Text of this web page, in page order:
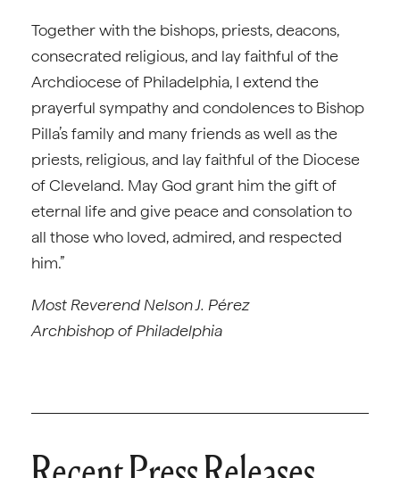
Together with the bishops, priests, deacons,
consecrated religious, and lay faithful of the
Archdiocese of Philadelphia, I extend the
prayerful sympathy and condolences to Bishop
Pilla’s family and many friends as well as the
priests, religious, and lay faithful of the Diocese
of Cleveland. May God grant him the gift of
eternal life and give peace and consolation to
all those who loved, admired, and respected
him.”
Most Reverend Nelson J. Pérez
Archbishop of Philadelphia